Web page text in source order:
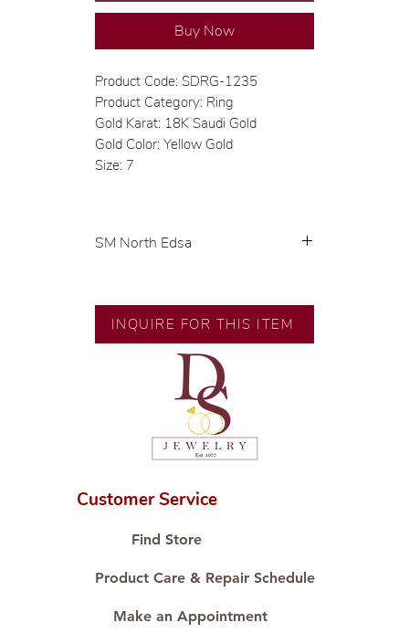
Buy Now
Product Code: SDRG-1235
Product Category: Ring
Gold Karat: 18K Saudi Gold
Gold Color: Yellow Gold
Size: 7
SM North Edsa
designer.
🧑🏻‍🏭 Handcrafted by our
artisans with decades of
💎 We only use natural diamonds,
carefully examined by our in-
house GIA graduate.
karat standard.
Proudly #HandCraftingSince1977
INQUIRE FOR THIS ITEM
Customer Service
Find Store
Product Care & Repair Schedule
Make an Appointment